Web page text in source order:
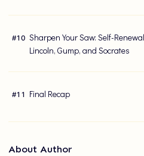
#10 Sharpen Your Saw: Self-
Lincoln, Gump, and Socrates
#11 Final Recap
About Author